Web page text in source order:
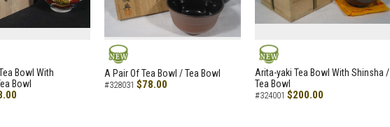
Bowl With
Bowl
NEW
A Pair Of Tea Bowl / Tea Bowl
#328031 $78.00
NEW
Arita-yaki Tea Bowl With Shinsha /
Tea Bowl
#324001 $200.00